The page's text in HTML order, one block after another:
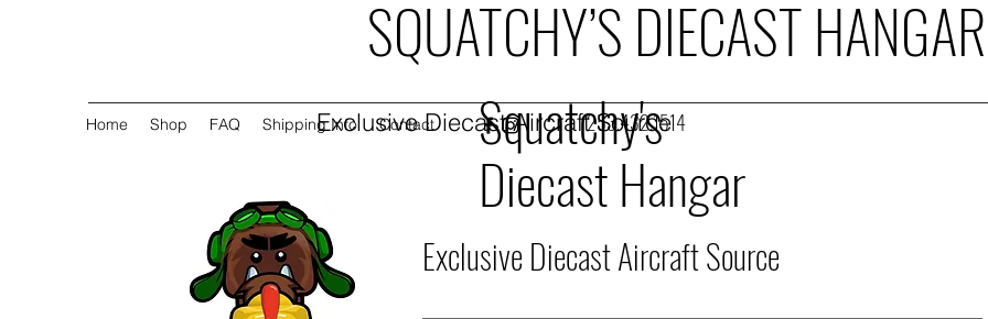
Home Shop FAQ Shipping Info Contact 253.432.1514
Exclusive Diecast Aircraft Source
SQUATCHY’S DIECAST HANGAR
Exclusive Diecast Aircraft Source
Squatchy's
Diecast Hangar